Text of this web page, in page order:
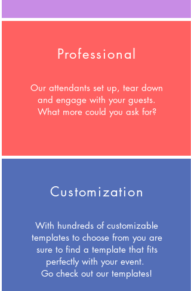
Professional
Our attendants set up, tear down
and engage with your guests.
What more could you ask for?
Customization
With hundreds of customizable
templates to choose from you are
sure to find a template that fits
perfectly with your event.
Go check out our templates!